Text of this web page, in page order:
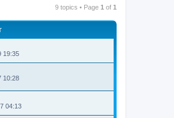
9 topics • Page 1 of 1
19:35
10:28
04:13